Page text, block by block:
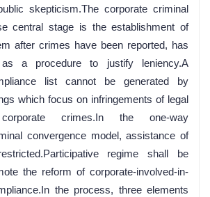
skepticism.The corporate criminal
central stage is the establishment of
after crimes have been reported, has
a procedure to justify leniency.A
list cannot be generated by
which focus on infringements of legal
crimes.In the one-way
convergence model, assistance of
regime shall be
the reform of corporate-involved-in-
the process, three elements